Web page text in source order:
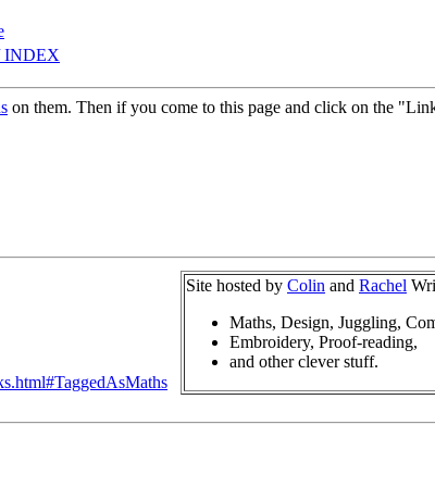
INDEX
on them. Then if you come to this page and click on the
Site hosted by Colin and Rachel
Maths, Design, Juggling,
Embroidery, Proof-reading,
and other clever stuff.